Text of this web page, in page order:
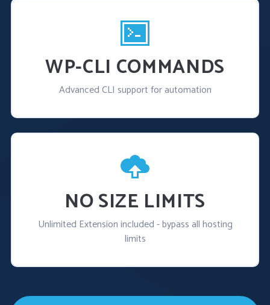
WP-CLI COMMANDS
Advanced CLI support for automation
NO SIZE LIMITS
Unlimited Extension included - bypass all hosting
limits